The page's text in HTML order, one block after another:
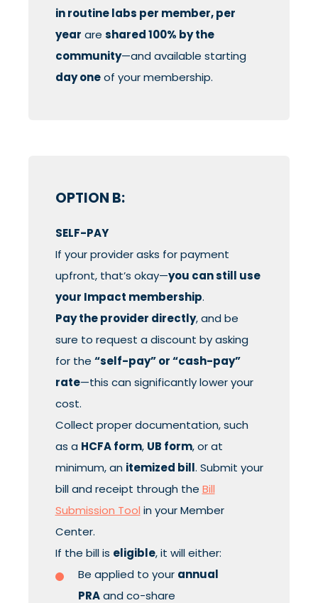
in routine labs per member, per
year are shared 100% by the
community—and available starting
day oneof your membership.
OPTION B:
SELF-PAY
If your provider asks for payment
upfront, that’s okay—you can still use
your Impact membership.
Pay the provider directly, and be
sure to request a discount by asking
for the “self-pay” or “cash-pay”
rate—this can significantly lower your
cost.
Collect proper documentation, such
as a HCFA form, UB form, or at
minimum, an itemized bill. Submit your
bill and receipt through the Bill
Submission Tool in your Member
Center.
If the bill is eligible, it will either:
Be applied to your annual
PRAand co-share